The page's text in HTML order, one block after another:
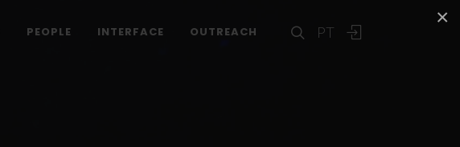
×
PT
PEOPLE INTERFACE OUTREACH